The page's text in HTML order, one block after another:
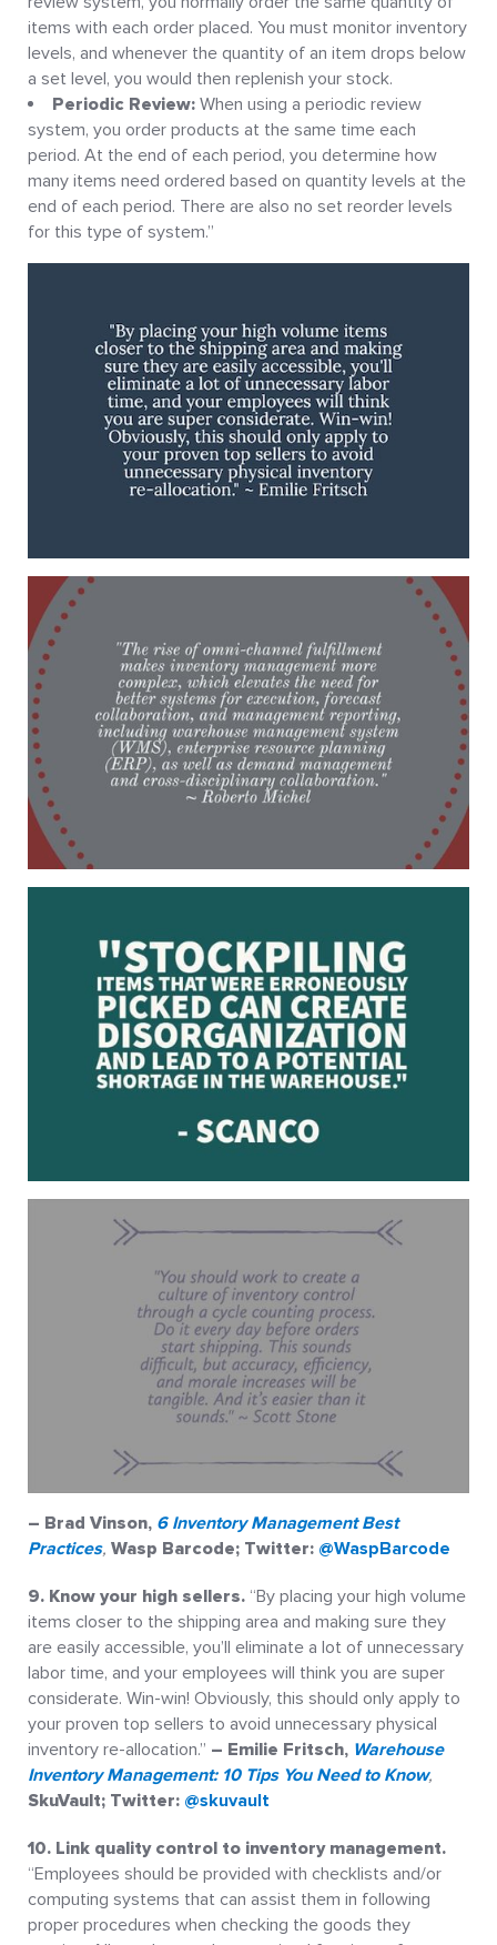
items with each order placed. You must monitor inventory
levels, and whenever the quantity of an item drops below
a set level, you would then replenish your stock.
Periodic Review: When using a periodic review
system, you order products at the same time each
period. At the end of each period, you determine how
many items need ordered based on quantity levels at the
end of each period. There are also no set reorder levels
for this type of system.”
– Brad Vinson, 6 Inventory Management Best
Practices, Wasp Barcode; Twitter: @WaspBarcode
9. Know your high sellers. “By placing your high volume
items closer to the shipping area and making sure they
are easily accessible, you’ll eliminate a lot of unnecessary
labor time, and your employees will think you are super
considerate. Win-win! Obviously, this should only apply to
your proven top sellers to avoid unnecessary physical
inventory re-allocation.” – Emilie Fritsch, Warehouse
Inventory Management: 10 Tips You Need to Know,
SkuVault; Twitter: @skuvault
10. Link quality control to inventory management.
“Employees should be provided with checklists and/or
computing systems that can assist them in following
proper procedures when checking the goods they